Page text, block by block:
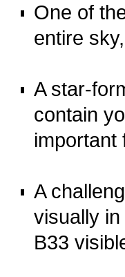
One of
entire
A
contain
important
A
visually
B33